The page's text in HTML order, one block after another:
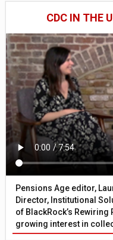
CDC IN THE
Pensions Age editor,
Director, Institutional
of BlackRock’s
growing interest in